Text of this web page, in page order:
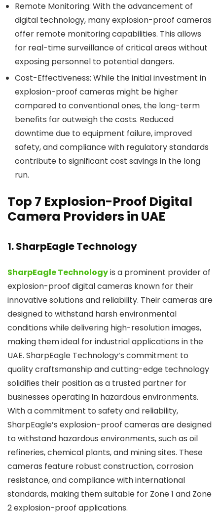
Remote Monitoring: With the advancement of
digital technology, many explosion-proof cameras
offer remote monitoring capabilities. This allows
for real-time surveillance of critical areas without
exposing personnel to potential dangers.
Cost-Effectiveness: While the initial investment in
explosion-proof cameras might be higher
compared to conventional ones, the long-term
benefits far outweigh the costs. Reduced
downtime due to equipment failure, improved
safety, and compliance with regulatory standards
contribute to significant cost savings in the long
run.
Top 7 Explosion-Proof Digital
Camera Providers in UAE
1. SharpEagle Technology
SharpEagle Technologyis a prominent provider of
explosion-proof digital cameras known for their
innovative solutions and reliability. Their cameras are
designed to withstand harsh environmental
conditions while delivering high-resolution images,
making them ideal for industrial applications in the
UAE. SharpEagle Technology’s commitment to
quality craftsmanship and cutting-edge technology
solidifies their position as a trusted partner for
businesses operating in hazardous environments.
With a commitment to safety and reliability,
SharpEagle’s explosion-proof cameras are designed
to withstand hazardous environments, such as oil
refineries, chemical plants, and mining sites. These
cameras feature robust construction, corrosion
resistance, and compliance with international
standards, making them suitable for Zone 1 and Zone
2 explosion-proof applications.